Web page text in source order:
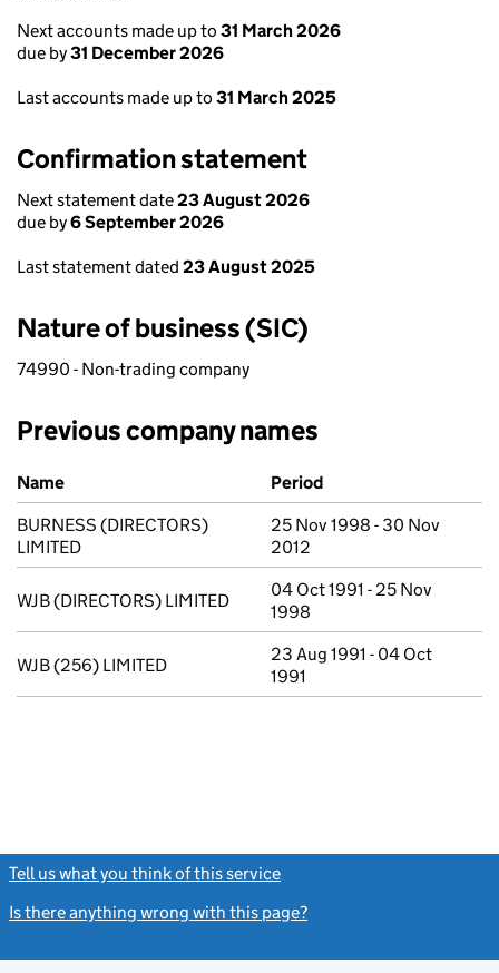
Next accounts made up to 31 March 2026
due by31 December 2026
Last accounts made up to 31 March 2025
Confirmation statement
Next statement date23 August 2026
due by6 September 2026
Last statement dated 23 August 2025
Nature of business (SIC)
74990 - Non-trading company
Previous company names
Previous company names
Name
Period
BURNESS (DIRECTORS)
LIMITED
25 Nov 1998 - 30 Nov
2012
WJB (DIRECTORS) LIMITED
04 Oct 1991 - 25 Nov
1998
WJB (256) LIMITED
23 Aug 1991 - 04 Oct
1991
Tell us what you think of this service
Is there anything wrong with this page?